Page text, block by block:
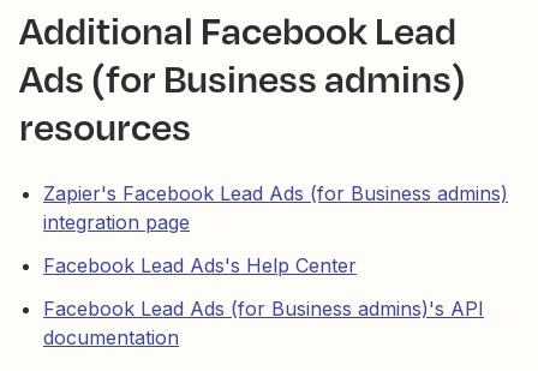
Additional Facebook Lead
Ads (for Business admins)
resources
Zapier's Facebook Lead Ads (for Business admins)
integration page
Facebook Lead Ads's Help Center
Facebook Lead Ads (for Business admins)'s API
documentation